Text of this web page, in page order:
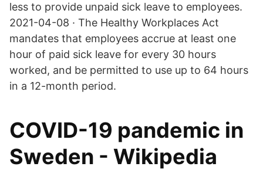
less to provide unpaid sick leave to employees.
2021-04-08 · The Healthy Workplaces Act
mandates that employees accrue at least one
hour of paid sick leave for every 30 hours
worked, and be permitted to use up to 64 hours
in a 12-month period.
COVID-19 pandemic in
Sweden - Wikipedia